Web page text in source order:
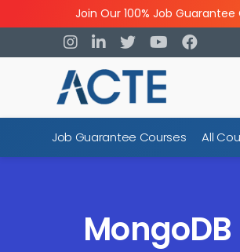
Join Our 100% Job
Job Guarantee Courses All